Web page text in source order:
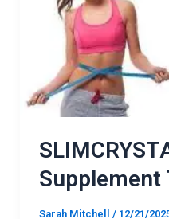
Supplement
Sarah Mitchell / 12/21/
Supplement
Reviews.